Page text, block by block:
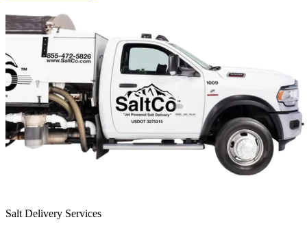
Salt Delivery Services